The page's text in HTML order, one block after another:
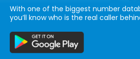
With one of the biggest number
you’ll know who is the real caller